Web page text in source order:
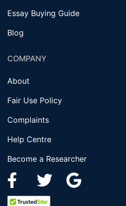
Essay Buying Guide
Blog
COMPANY
About
Fair Use Policy
Complaints
Help Centre
Become a Researcher